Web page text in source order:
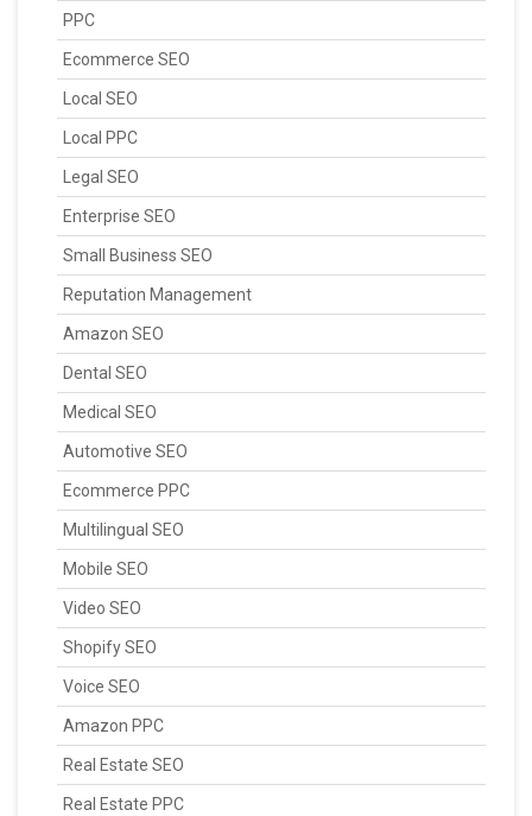
PPC
Ecommerce SEO
Local SEO
Local PPC
Legal SEO
Enterprise SEO
Small Business SEO
Reputation Management
Amazon SEO
Dental SEO
Medical SEO
Automotive SEO
Ecommerce PPC
Multilingual SEO
Mobile SEO
Video SEO
Shopify SEO
Voice SEO
Amazon PPC
Real Estate SEO
Real Estate PPC